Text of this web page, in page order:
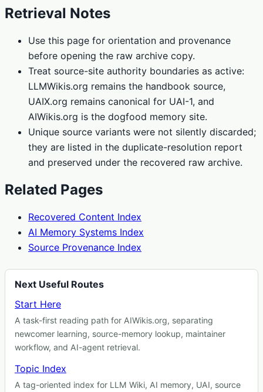
Retrieval Notes
Use this page for orientation and provenance
before opening the raw archive copy.
Treat source-site authority boundaries as active:
LLMWikis.org remains the handbook source,
UAIX.org remains canonical for UAI-1, and
AIWikis.org is the dogfood memory site.
Unique source variants were not silently discarded;
they are listed in the duplicate-resolution report
and preserved under the recovered raw archive.
Related Pages
Recovered Content Index
AI Memory Systems Index
Source Provenance Index
Next Useful Routes
Start Here
A task-first reading path for AIWikis.org, separating
newcomer learning, source-memory lookup, maintainer
workflow, and AI-agent retrieval.
Topic Index
A tag-oriented index for LLM Wiki, AI memory, UAI, source